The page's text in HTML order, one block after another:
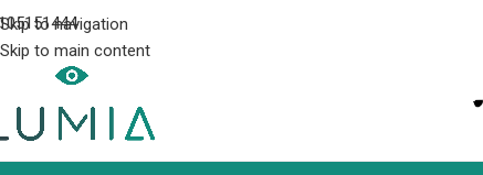
Skip to navigation
Skip to main content